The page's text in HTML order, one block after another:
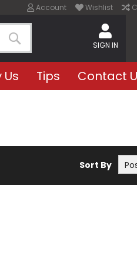
Account Wishlist
Search
SIGN IN
Us Tips Contact
Sort By